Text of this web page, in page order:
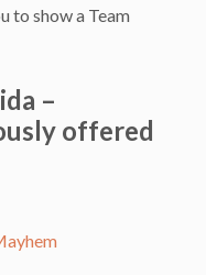
to show a Team
–
offered